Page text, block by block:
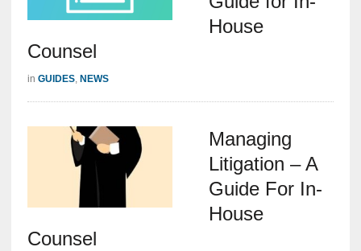
House
Counsel
in GUIDES, NEWS
Managing
Litigation – A
Guide For In-
House
Counsel